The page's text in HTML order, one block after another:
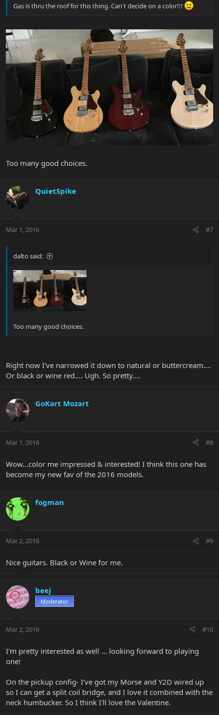
Gas is thru the roof for this thing. Can't decide on a color!!!
Too many good choices.
QuietSpike
Mar 1, 2016 #7
dalto said:
Too many good choices.
Right now I've narrowed it down to natural or buttercream....
Or black or wine red.... Ugh. So pretty....
GoKart Mozart
Mar 1, 2016 #8
Wow...color me impressed & interested! I think this one has
become my new fav of the 2016 models.
fogman
Mar 2, 2016 #9
Nice guitars. Black or Wine for me.
beej
Moderator
Mar 2, 2016 #10
I'm pretty interested as well ... looking forward to playing
one!
On the pickup config- I've got my Morse and Y2D wired up
so I can get a split coil bridge, and I love it combined with the
neck humbucker. So I think I'll love the Valentine.